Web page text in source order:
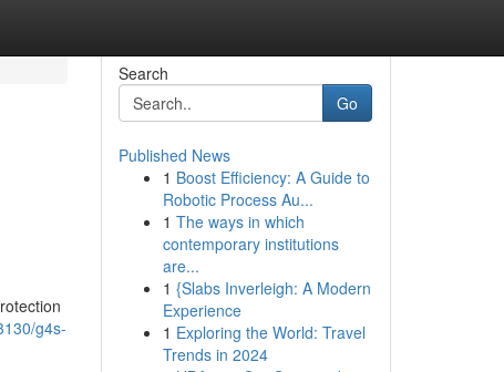
g4s-
Search
Go
Published News
1 Boost Efficiency: A Guide to
Robotic Process Au...
1 The ways in which
contemporary institutions
are...
1 {Slabs Inverleigh: A Modern
Experience
1 Exploring the World: Travel
Trends in 2024